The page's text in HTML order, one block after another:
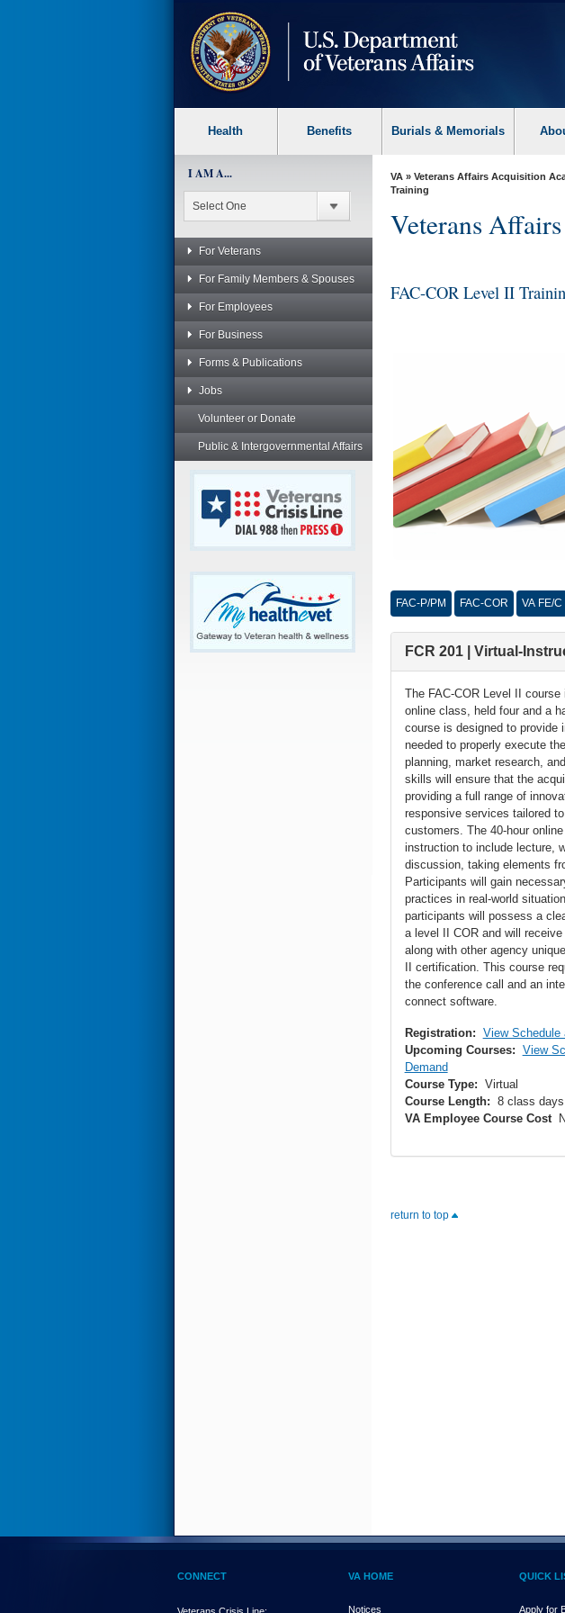
Health Benefits Burials & Memorials
I AM A...
For Veterans
For Family Members & Spouses
For Employees
For Business
Forms & Publications
Jobs
Volunteer or Donate
Public & Intergovernmental Affairs
VA» Veterans Affairs Acquisition
Training
Veterans
FAC-COR Level II
FAC-P/PM FAC-COR VA FE/C
FCR 201 | Virtual-
The FAC-COR Level II
online class, held four and a
course is designed to provide
needed to properly execute
planning, market research,
skills will ensure that the
providing a full range of
responsive services tailored
customers. The 40-hour
instruction to include lecture,
discussion, taking elements
Participants will gain
practices in real-world
participants will possess a
a level II COR and will
along with other agency
II certification. This course
the conference call and an
connect software.
Registration: View Schedule
Upcoming Courses: View
Demand
Course Type: Virtual
Course Length: 8 class
VA Employee Course Cost
return to top
CONNECT VA HOME
Notices
QUICK
Apply for